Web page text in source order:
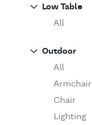
Zanotta
Low Table
All
Outdoor
All
Armchair
Chair
Lighting